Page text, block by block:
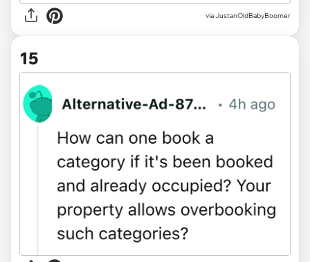
viaJustanOldBabyBoomer
15